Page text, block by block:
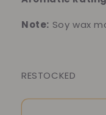
Note: Soy wax
RESTOCKED